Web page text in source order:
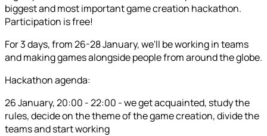
biggest and most important game creation hackathon.
Participation is free!
For 3 days, from 26-28 January, we'll be working in teams
and making games alongside people from around the globe.
Hackathon agenda:
26 January, 20:00 - 22:00 - we get acquainted, study the
rules, decide on the theme of the game creation, divide the
teams and start working